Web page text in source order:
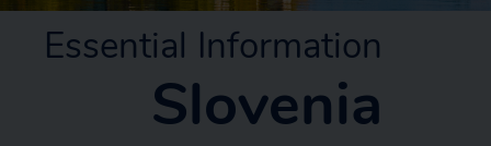
Essential Information
Slovenia